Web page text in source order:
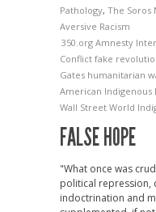
Pathology, The Soros
Aversive Racism
350.org Amnesty
Conflict fake
Gates humanitarian
American Indigenous
Wall Street World
FALSE HOPE
"What once was
political repression,
indoctrination and